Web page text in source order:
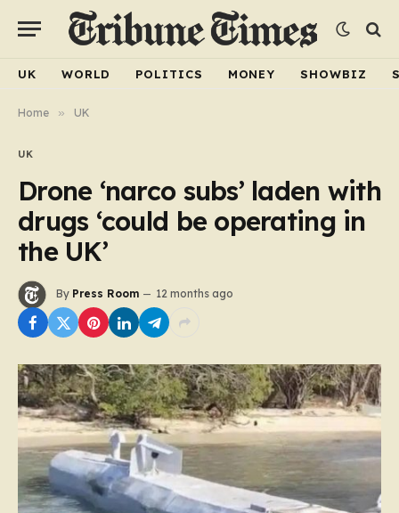
UK WORLD POLITICS MONEY SHOWBIZ
Home » UK
UK
Drone ‘narco subs’ laden with
drugs ‘could be operating in
the UK’
By Press Room 12 months ago